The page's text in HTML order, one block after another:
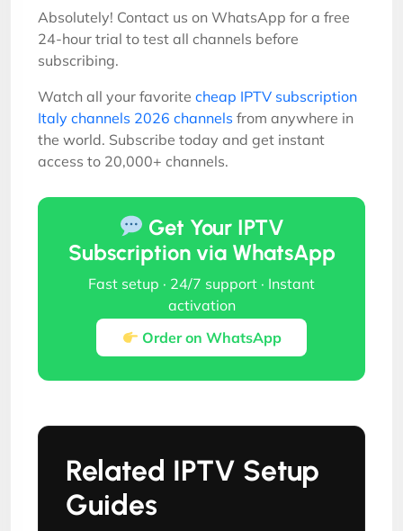
Absolutely! Contact us on WhatsApp for a free
24-hour trial to test all channels before
subscribing.
Watch all your favorite cheap IPTV subscription
Italy channels 2026 channels from anywhere in
the world. Subscribe today and get instant
access to 20,000+ channels.
Get Your IPTV
Subscription via WhatsApp
Fast setup · 24/7 support · Instant
activation
Order on WhatsApp
Related IPTV Setup
Guides